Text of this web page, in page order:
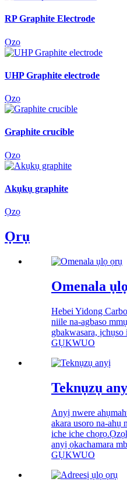
RP Graphite Electrode
Ọzọ
UHP Graphite electrode
Ọzọ
Graphite crucible
Ọzọ
Akụkụ graphite
Ọzọ
Ọrụ
Omenala
Hebei Yidong
niile na-agbaso
gbakwasara,
GỤKWUO
Teknụzụ
Anyị nwere
akara usoro na-ahụ
iche iche
anyị ọkachamara
GỤKWUO